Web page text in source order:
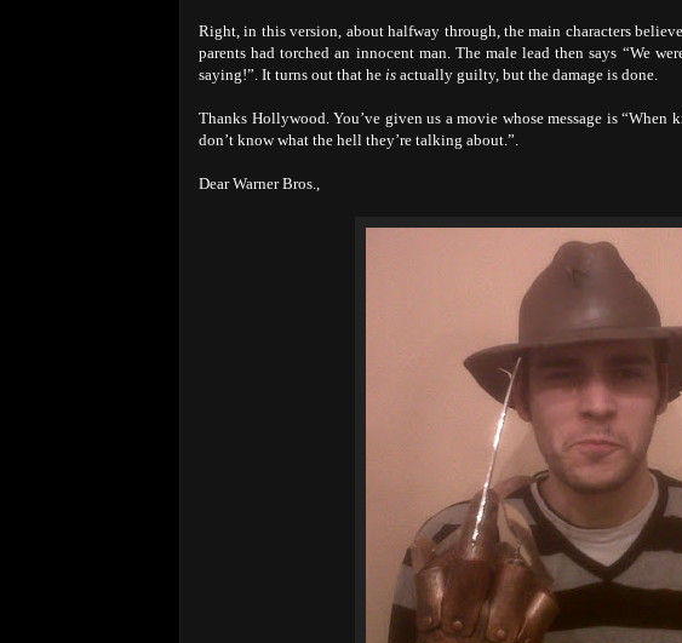
Right, in this version, about halfway through, the main characters
parents had torched an innocent man. The male lead then says “We
saying!”. It turns out that he is actually guilty, but the damage is done.
Thanks Hollywood. You’ve given us a movie whose message is “When
don’t know what the hell they’re talking about.”.
Dear Warner Bros.,